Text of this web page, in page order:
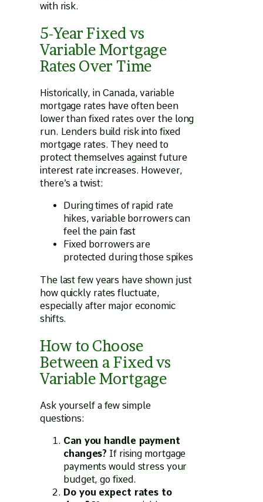
with risk.
5-Year Fixed vs
Variable Mortgage
Rates Over Time
Historically, in Canada, variable
mortgage rates have often been
lower than fixed rates over the long
run. Lenders build risk into fixed
mortgage rates. They need to
protect themselves against future
interest rate increases. However,
there’s a twist:
During times of rapid rate
hikes, variable borrowers can
feel the pain fast
Fixed borrowers are
protected during those spikes
The last few years have shown just
how quickly rates fluctuate,
especially after major economic
shifts.
How to Choose
Between a Fixed vs
Variable Mortgage
Ask yourself a few simple
questions:
Can you handle payment
changes? If rising mortgage
payments would stress your
budget, go fixed.
Do you expect rates to